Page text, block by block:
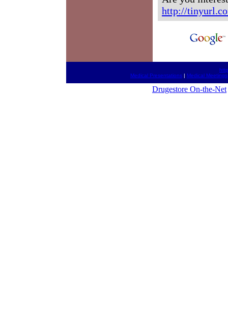
http://
Medical Presentations | Medical Meetings
Drugestore On-the-Net